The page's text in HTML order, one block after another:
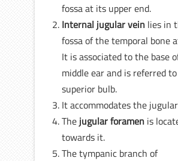
fossa at its upper end.
Internal jugular vein lies in
fossa of the temporal bone
It is associated to the base
middle ear and is referred
superior bulb.
It accommodates the
The jugular foramen is
towards it.
The tympanic branch of